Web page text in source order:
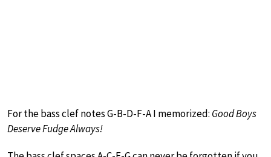
For the bass clef notes G-B-D-F-A I memorized: Good Boys
Deserve Fudge Always!